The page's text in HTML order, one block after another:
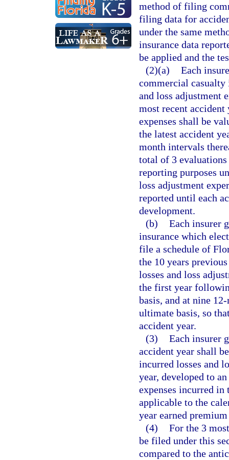
method of filing
filing data for
under the same
insurance data
be applied and the
(2)(a) Each
commercial casualty
and loss adjustment
most recent accident
expenses shall be
the latest accident
month intervals
total of 3
reporting purposes
loss adjustment
reported until each
development.
(b) Each insurer
insurance which
file a schedule of
the 10 years
losses and loss
the first year
basis, and at nine
ultimate basis, so
accident year.
(3) Each insurer
accident year shall
incurred losses and
year, developed to
expenses incurred
applicable to the
year earned
(4) For the 3
be filed under this
compared to the